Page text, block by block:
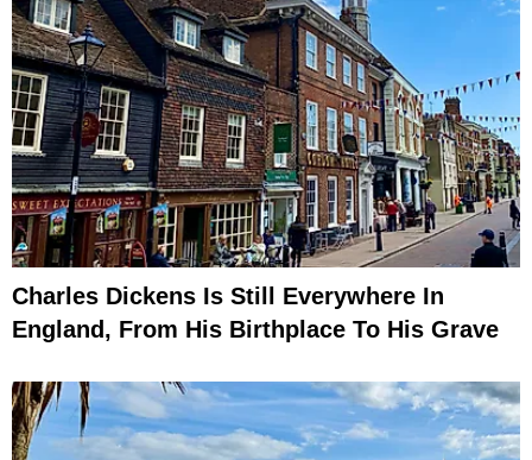
Charles Dickens Is Still Everywhere In
England, From His Birthplace To His Grave